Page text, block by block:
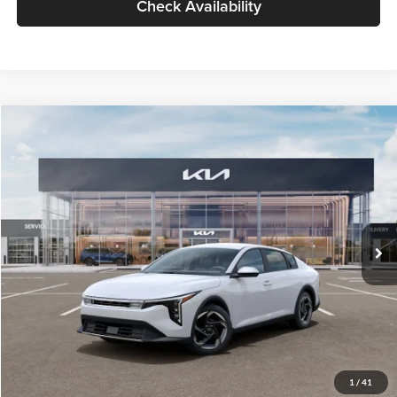
Check Availability
1 / 41
VIN:3KPFU4DE6TE399150Stock:TE399150Model:2AC3244
In Stock Ext. Int.
$26,434
GLASSMAN PRICE
Less
MSRP
$26,130
Documentation Fee:
+$280
Electronic Filing Fee
+$24
Glassman Price